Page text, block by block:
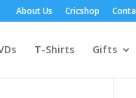
About Us Cricshop
T-Shirts Gifts